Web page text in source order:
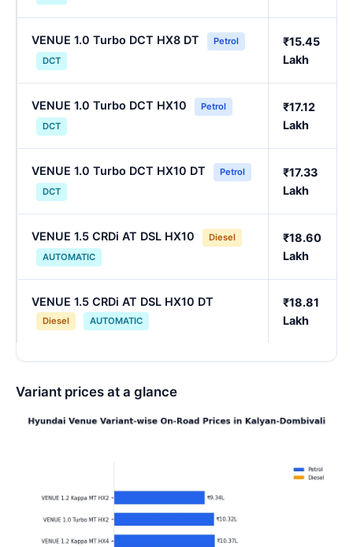
VENUE 1.0 Turbo DCT HX8 DT
Petrol
DCT
₹15.45
Lakh
VENUE 1.0 Turbo DCT HX10
Petrol
DCT
₹17.12
Lakh
VENUE 1.0 Turbo DCT HX10 DT
Petrol
DCT
₹17.33
Lakh
VENUE 1.5 CRDi AT DSL HX10
Diesel
AUTOMATIC
₹18.60
Lakh
VENUE 1.5 CRDi AT DSL HX10 DT
Diesel AUTOMATIC
₹18.81
Lakh
Variant prices at a glance